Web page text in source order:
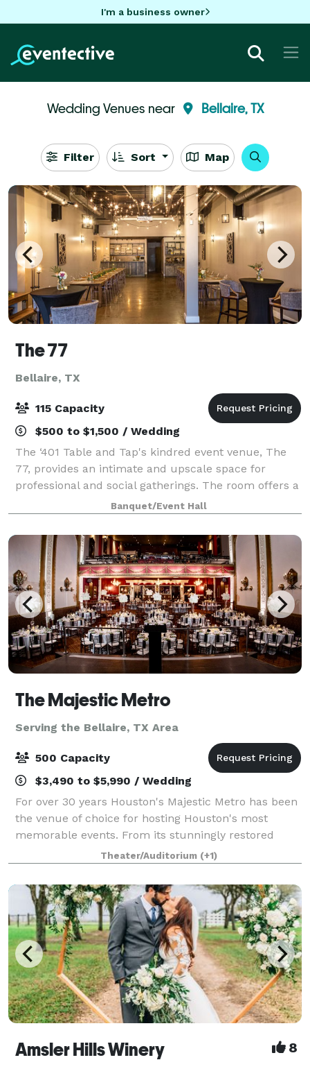
I'm a business owner
Wedding Venues near Bellaire, TX
Filter Sort Map
The 77
Bellaire, TX
115 Capacity
$500 to $1,500 / Wedding
The ‘401 Table and Tap's kindred event venue, The
77, provides an intimate and upscale space for
professional and social gatherings. The room offers a
variety of amenities and can easily transform to meet
the need of any event. This enchant
Banquet/Event Hall
The Majestic Metro
Serving the Bellaire, TX Area
500 Capacity
$3,490 to $5,990 / Wedding
For over 30 years Houston's Majestic Metro has been
the venue of choice for hosting Houston's most
memorable events. From its stunningly restored
classic historic interior architecture to the addition of
its modern amenities, the Majestic M
Theater/Auditorium (+1)
Amsler Hills Winery 8